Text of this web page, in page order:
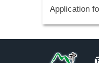
Application